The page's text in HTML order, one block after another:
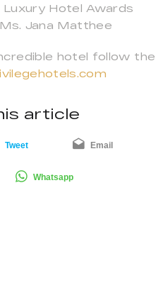
Hotel Awards
Jana Matthee
hotel follow the
article
Tweet Email
Whatsapp